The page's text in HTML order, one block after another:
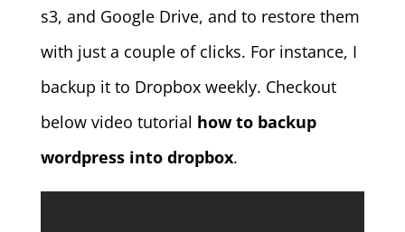
s3, and Google Drive, and to restore them
with just a couple of clicks. For instance, I
backup it to Dropbox weekly. Checkout
below video tutorial how to backup
wordpress into dropbox.